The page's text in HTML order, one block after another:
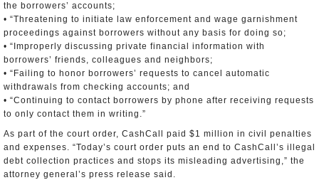
the borrowers’ accounts;
• “Threatening to initiate law enforcement and wage garnishment
proceedings against borrowers without any basis for doing so;
• “Improperly discussing private financial information with
borrowers’ friends, colleagues and neighbors;
• “Failing to honor borrowers’ requests to cancel automatic
withdrawals from checking accounts; and
• “Continuing to contact borrowers by phone after receiving requests
to only contact them in writing.”
As part of the court order, CashCall paid $1 million in civil penalties
and expenses. “Today’s court order puts an end to CashCall’s illegal
debt collection practices and stops its misleading advertising,” the
attorney general’s press release said.